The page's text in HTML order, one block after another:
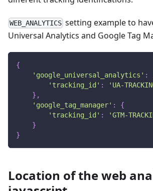
WEB_ANALYTICS setting example to
Universal Analytics and Google Tag
{
'google_universal_analytics' :
'tracking_id' : 'UA-
} ,
'google_tag_manager' :
{
'tracking_id' : 'GTM-
}
}
Location of the web